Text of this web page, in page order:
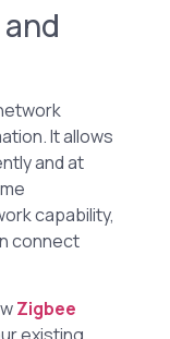
It allows
and at
capability,
connect
Zigbee